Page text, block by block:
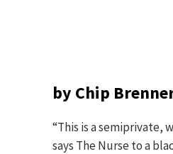
by Chip
“This is a semiprivate,
says The Nurse to a